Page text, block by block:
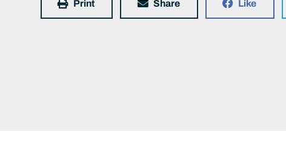
Print Share Like